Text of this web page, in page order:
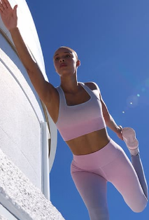
No BPA. No PFAs.
Our grip materials are Phthalates-
Free, PAHs-Free, RoHS
all rigorously tested and certified
SGS, the leading global
agency.